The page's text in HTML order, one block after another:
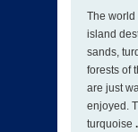
The
island
sands,
forests of
are just
enjoyed.
turquoise